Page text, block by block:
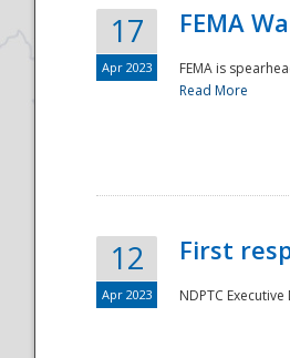
17
Apr 2023
FEMA
FEMA is
Read More
12
Apr 2023
First
NDPTC